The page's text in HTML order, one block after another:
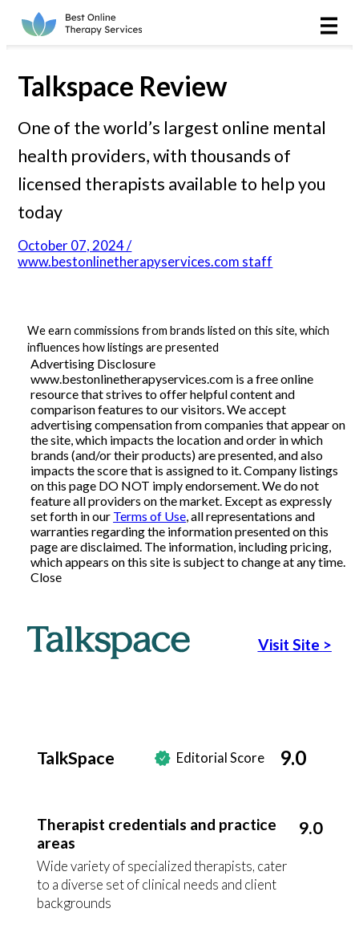
Online Therapy
Couples
Couples Therapy
Marriage Counseling
Christian
Reviews
Articles
About Us
Contact Us
Talkspace Review
One of the world’s largest online mental
health providers, with thousands of
licensed therapists available to help you
today
October 07, 2024 /
www.bestonlinetherapyservices.com staff
We earn commissions from brands listed on this site, which
influences how listings are presented
Advertising Disclosure
www.bestonlinetherapyservices.com is a free online
resource that strives to offer helpful content and
comparison features to our visitors. We accept
advertising compensation from companies that appear on
the site, which impacts the location and order in which
brands (and/or their products) are presented, and also
impacts the score that is assigned to it. Company listings
on this page DO NOT imply endorsement. We do not
feature all providers on the market. Except as expressly
set forth in our Terms of Use , all representations and
warranties regarding the information presented on this
page are disclaimed. The information, including pricing,
which appears on this site is subject to change at any time.
Close
Visit Site >
TalkSpace Editorial Score 9.0
Therapist credentials and practice
areas
Wide variety of specialized therapists, cater
to a diverse set of clinical needs and client
backgrounds
9.0